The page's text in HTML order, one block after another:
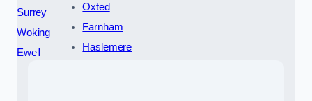
Surrey
Woking
Ewell
Oxted
Farnham
Haslemere